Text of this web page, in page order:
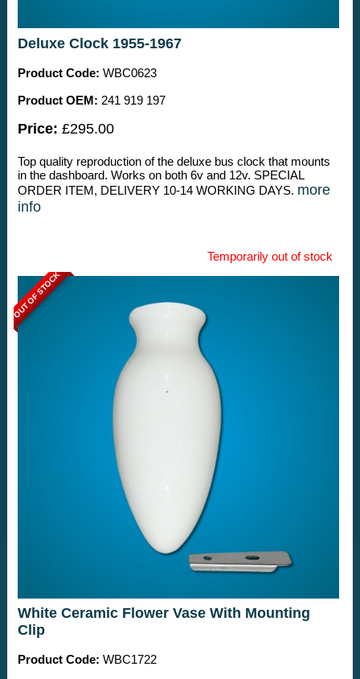
Deluxe Clock 1955-1967
Product Code: WBC0623
Product OEM: 241 919 197
Price: £295.00
Top quality reproduction of the deluxe bus clock that mounts
in the dashboard. Works on both 6v and 12v. SPECIAL
ORDER ITEM, DELIVERY 10-14 WORKING DAYS. more
info
Temporarily out of stock
OUT OF STOCK
White Ceramic Flower Vase With Mounting
Clip
Product Code: WBC1722